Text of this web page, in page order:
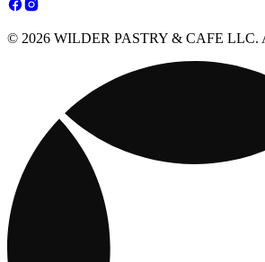
© 2026 WILDER PASTRY & CAFE LLC.